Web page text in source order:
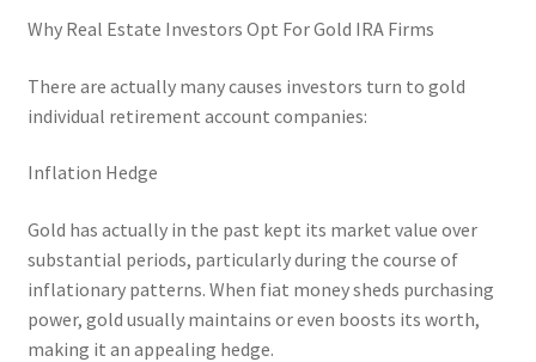
Why Real Estate Investors Opt For Gold IRA Firms
There are actually many causes investors turn to gold
individual retirement account companies:
Inflation Hedge
Gold has actually in the past kept its market value over
substantial periods, particularly during the course of
inflationary patterns. When fiat money sheds purchasing
power, gold usually maintains or even boosts its worth,
making it an appealing hedge.